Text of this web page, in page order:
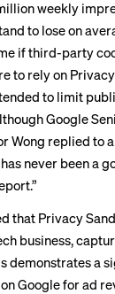
weekly
to lose on
if third-party
to rely on
to limit
Google
Wong replied to
never been a
that Privacy
business,
demonstrates a
Google for ad